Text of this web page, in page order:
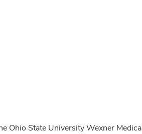
Ohio State University Wexner